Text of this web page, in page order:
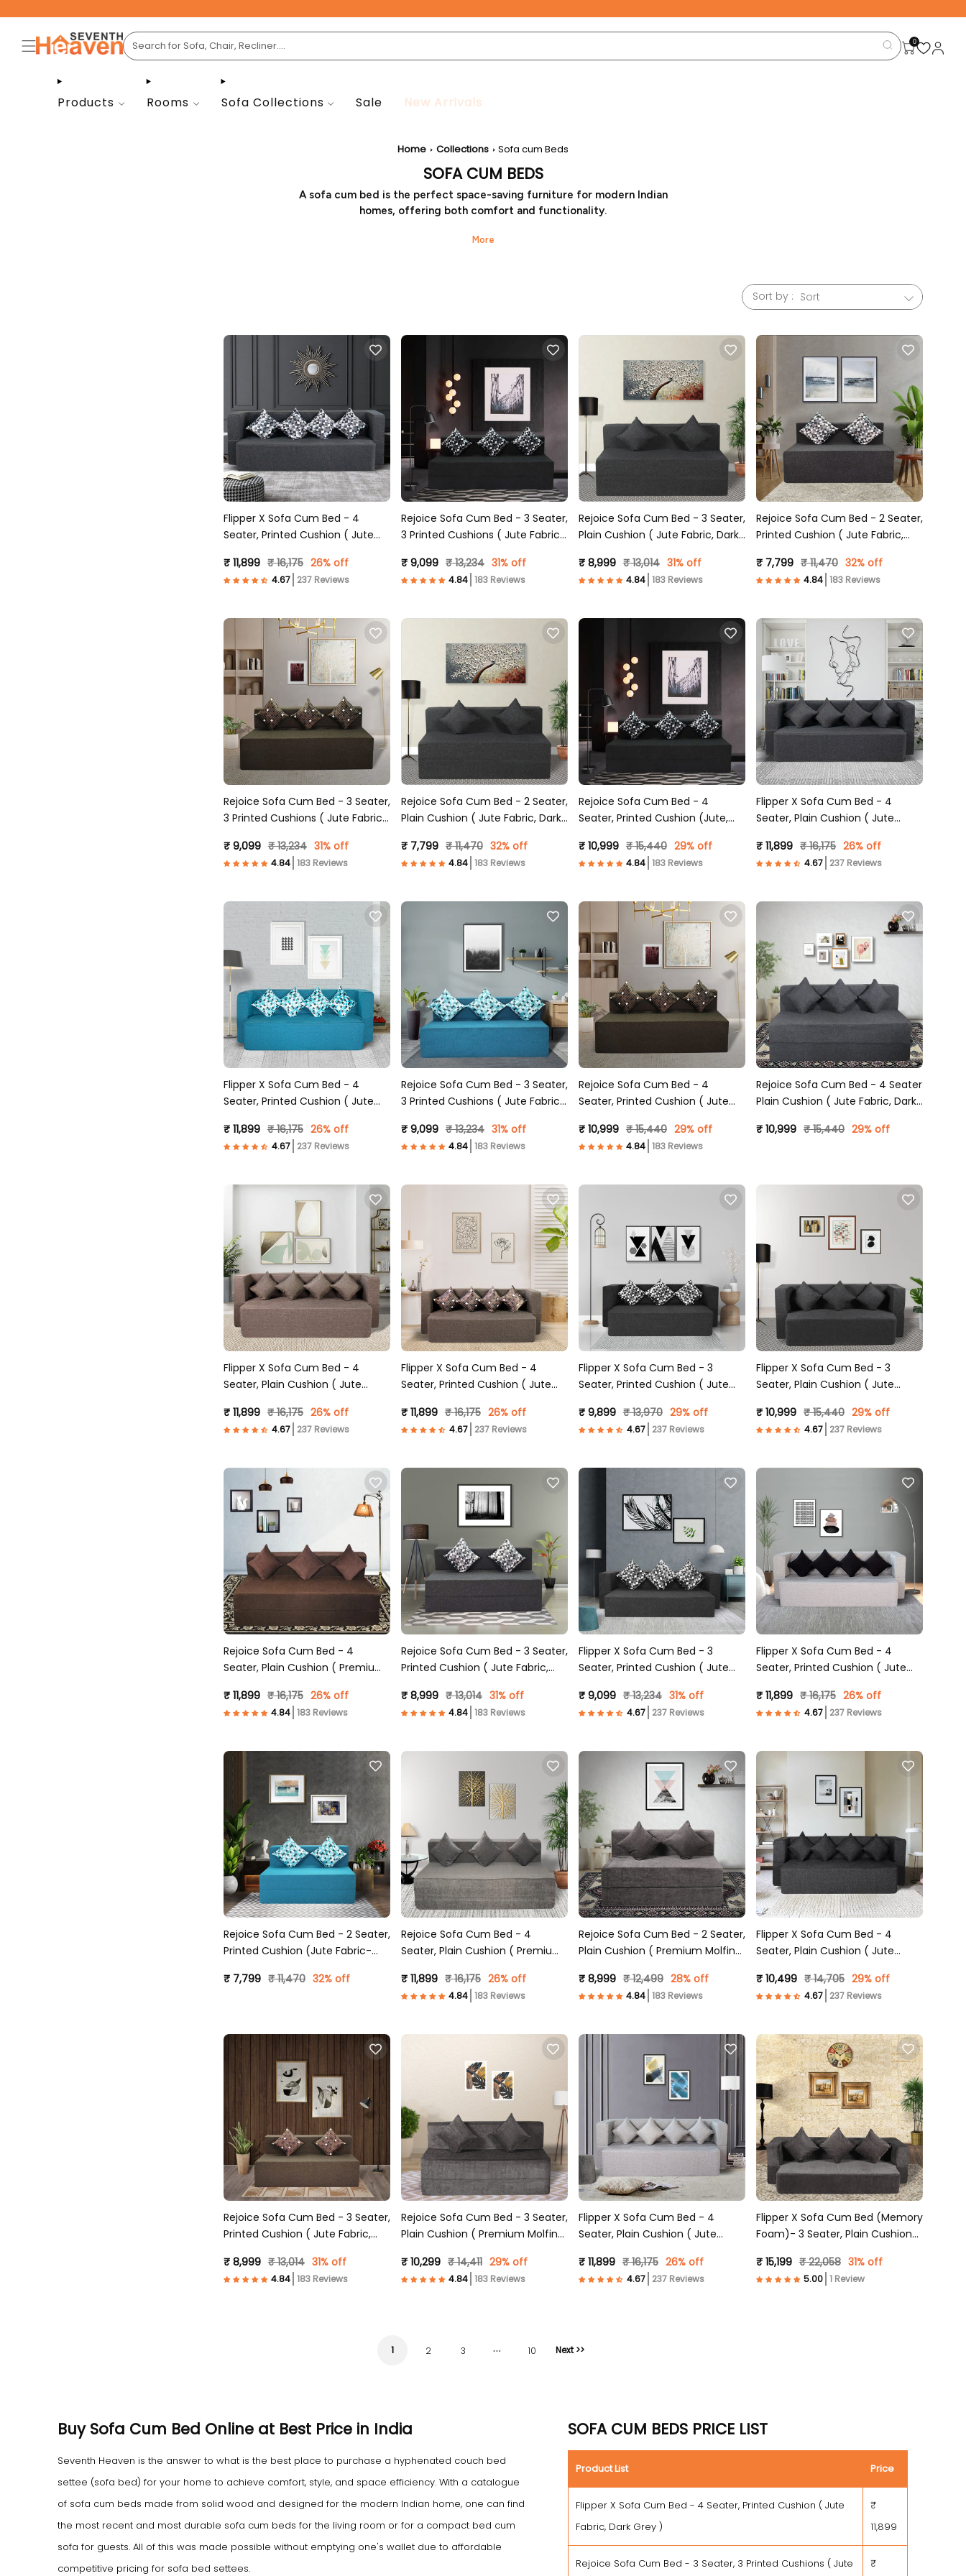
0
Products Rooms Sofa Collections Sale New Arrivals
Home Collections Sofa cum Beds
SOFA CUM BEDS
A sofa cum bed is the perfect space-saving furniture for modern Indian
homes, offering both comfort and functionality.
Whether you're looking for stylish sofa cum bed designs or affordable
Sort by :
Flipper X Sofa Cum Bed - 4
Seater, Printed Cushion ( Jute
₹ 11,899 ₹ 16,175 26% off
237 Reviews
Rejoice Sofa Cum Bed - 3 Seater,
3 Printed Cushions ( Jute Fabric,
₹ 9,099 ₹ 13,234 31% off
183 Reviews
Rejoice Sofa Cum Bed - 3 Seater,
Plain Cushion ( Jute Fabric, Dark
₹ 8,999 ₹ 13,014 31% off
183 Reviews
Rejoice Sofa Cum Bed - 2 Seater,
Printed Cushion ( Jute Fabric,
₹ 7,799 ₹ 11,470 32% off
183 Reviews
Rejoice Sofa Cum Bed - 3 Seater,
3 Printed Cushions ( Jute Fabric,
₹ 9,099 ₹ 13,234 31% off
183 Reviews
Rejoice Sofa Cum Bed - 2 Seater,
Plain Cushion ( Jute Fabric, Dark
₹ 7,799 ₹ 11,470 32% off
183 Reviews
Rejoice Sofa Cum Bed - 4
Seater, Printed Cushion (Jute,
₹ 10,999 ₹ 15,440 29% off
183 Reviews
Flipper X Sofa Cum Bed - 4
Seater, Plain Cushion ( Jute
₹ 11,899 ₹ 16,175 26% off
237 Reviews
Flipper X Sofa Cum Bed - 4
Seater, Printed Cushion ( Jute
₹ 11,899 ₹ 16,175 26% off
237 Reviews
Rejoice Sofa Cum Bed - 3 Seater,
3 Printed Cushions ( Jute Fabric,
₹ 9,099 ₹ 13,234 31% off
183 Reviews
Rejoice Sofa Cum Bed - 4
Seater, Printed Cushion ( Jute
₹ 10,999 ₹ 15,440 29% off
183 Reviews
Rejoice Sofa Cum Bed - 4 Seater
Plain Cushion ( Jute Fabric, Dark
₹ 10,999 ₹ 15,440 29% off
Flipper X Sofa Cum Bed - 4
Seater, Plain Cushion ( Jute
₹ 11,899 ₹ 16,175 26% off
237 Reviews
Flipper X Sofa Cum Bed - 4
Seater, Printed Cushion ( Jute
₹ 11,899 ₹ 16,175 26% off
237 Reviews
Flipper X Sofa Cum Bed - 3
Seater, Printed Cushion ( Jute
₹ 9,899 ₹ 13,970 29% off
237 Reviews
Flipper X Sofa Cum Bed - 3
Seater, Plain Cushion ( Jute
₹ 10,999 ₹ 15,440 29% off
237 Reviews
Rejoice Sofa Cum Bed - 4
Seater, Plain Cushion ( Premium
₹ 11,899 ₹ 16,175 26% off
183 Reviews
Rejoice Sofa Cum Bed - 3 Seater,
Printed Cushion ( Jute Fabric,
₹ 8,999 ₹ 13,014 31% off
183 Reviews
Flipper X Sofa Cum Bed - 3
Seater, Printed Cushion ( Jute
₹ 9,099 ₹ 13,234 31% off
237 Reviews
Flipper X Sofa Cum Bed - 4
Seater, Printed Cushion ( Jute
₹ 11,899 ₹ 16,175 26% off
237 Reviews
Rejoice Sofa Cum Bed - 2 Seater,
Printed Cushion (Jute Fabric-
₹ 7,799 ₹ 11,470 32% off
Rejoice Sofa Cum Bed - 4
Seater, Plain Cushion ( Premium
₹ 11,899 ₹ 16,175 26% off
183 Reviews
Rejoice Sofa Cum Bed - 2 Seater,
Plain Cushion ( Premium Molfino
₹ 8,999 ₹ 12,499 28% off
183 Reviews
Flipper X Sofa Cum Bed - 4
Seater, Plain Cushion ( Jute
₹ 10,499 ₹ 14,705 29% off
237 Reviews
Rejoice Sofa Cum Bed - 3 Seater,
Printed Cushion ( Jute Fabric,
₹ 8,999 ₹ 13,014 31% off
183 Reviews
Rejoice Sofa Cum Bed - 3 Seater,
Plain Cushion ( Premium Molfino
₹ 10,299 ₹ 14,411 29% off
183 Reviews
Flipper X Sofa Cum Bed - 4
Seater, Plain Cushion ( Jute
₹ 11,899 ₹ 16,175 26% off
237 Reviews
Flipper X Sofa Cum Bed (Memory
Foam)- 3 Seater, Plain Cushions
Grey )
₹ 15,199 ₹ 22,058 31% off
1 Review
1 2 3 … 10 Next >>
Buy Sofa Cum Bed Online at Best Price in India
Seventh Heaven is the answer to what is the best place to purchase a hyphenated couch bed
settee (sofa bed) for your home to achieve comfort, style, and space efficiency. With a catalogue
of sofa cum beds made from solid wood and designed for the modern Indian home, one can find
the most recent and most durable sofa cum beds for the living room or for a compact bed cum
sofa for guests. All of this was made possible without emptying one's wallet due to affordable
competitive pricing for sofa bed settees.
SOFA CUM BEDS PRICE LIST
Product List Price
Flipper X Sofa Cum Bed - 4 Seater, Printed Cushion ( Jute
Fabric, Dark Grey )
₹
11,899
Rejoice Sofa Cum Bed - 3 Seater, 3 Printed Cushions ( Jute ₹